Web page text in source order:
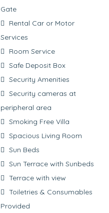
Gate
Rental Car or Motor
Services
Room Service
Safe Deposit Box
Security Amenities
Security cameras at
peripheral area
Smoking Free Villa
Spacious Living Room
Sun Beds
Sun Terrace with Sunbeds
Terrace with view
Toiletries & Consumables
Provided